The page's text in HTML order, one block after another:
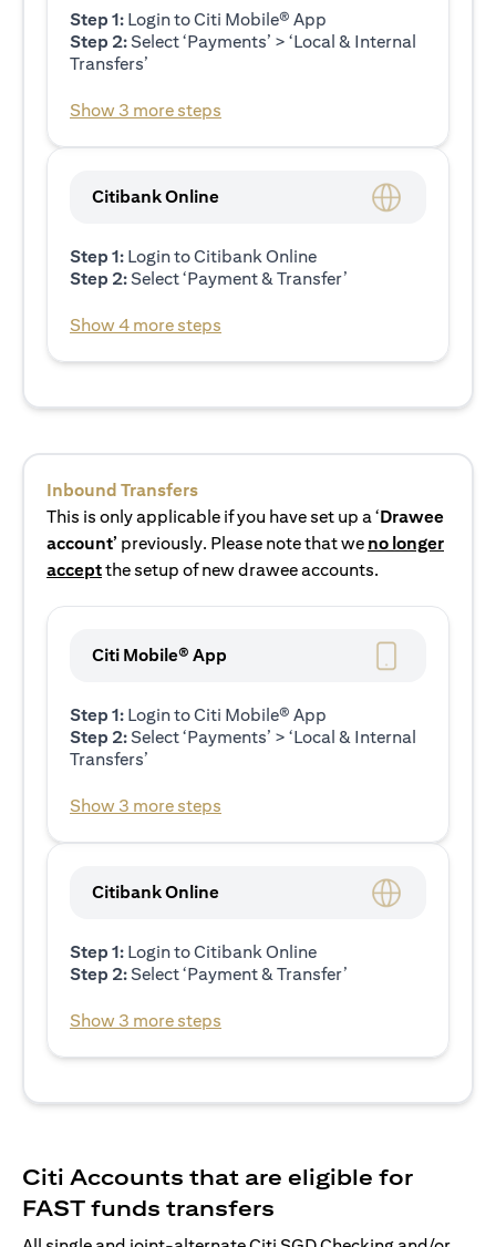
Step 1: Login to Citi Mobile® App
Step 2:Select ‘Payments’ > ‘Local & Internal
Transfers’
Show 3 more steps
Citibank Online
Step 1: Login to Citibank Online
Step 2:Select ‘Payment & Transfer’
Show 4 more steps
Inbound Transfers
This is only applicable if you have set up a ‘Drawee
account’ previously. Please note that we no longer
acceptthe setup of new drawee accounts.
Citi Mobile® App
Step 1: Login to Citi Mobile® App
Step 2:Select ‘Payments’ > ‘Local & Internal
Transfers’
Show 3 more steps
Citibank Online
Step 1: Login to Citibank Online
Step 2:Select ‘Payment & Transfer’
Show 3 more steps
Citi Accounts that are eligible for
FAST funds transfers